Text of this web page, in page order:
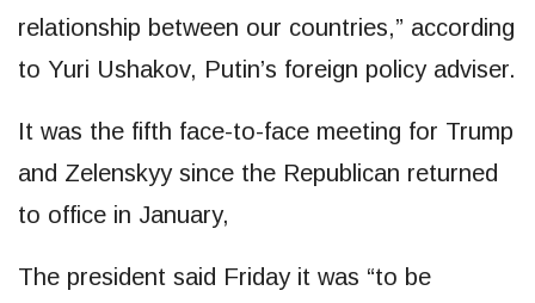
relationship between our countries,” according
to Yuri Ushakov, Putin’s foreign policy adviser.
It was the fifth face-to-face meeting for Trump
and Zelenskyy since the Republican returned
to office in January,
The president said Friday it was “to be